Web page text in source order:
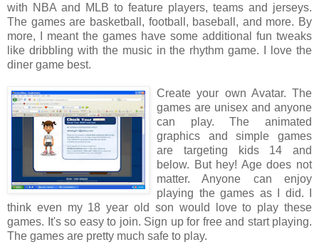
with NBA and MLB to feature players, teams and jerseys.
The games are basketball, football, baseball, and more. By
more, I meant the games have some additional fun tweaks
like dribbling with the music in the rhythm game. I love the
diner game best.
Create your own Avatar. The
games are unisex and anyone
can play. The animated
graphics and simple games
are targeting kids 14 and
below. But hey! Age does not
matter. Anyone can enjoy
playing the games as I did. I
think even my 18 year old son would love to play these
games. It's so easy to join. Sign up for free and start playing.
The games are pretty much safe to play.